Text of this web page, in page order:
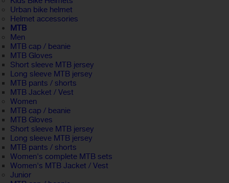
Urban bike helmet
Helmet accessories
MTB
Men
MTB cap / beanie
MTB Gloves
Short sleeve MTB jersey
Long sleeve MTB jersey
MTB pants / shorts
MTB Jacket / Vest
Women
MTB cap / beanie
MTB Gloves
Short sleeve MTB jersey
Long sleeve MTB jersey
MTB pants / shorts
Women's complete MTB sets
Women's MTB Jacket / Vest
Junior